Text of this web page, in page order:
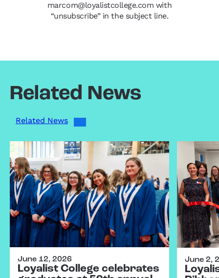
marcom@loyalistcollege.com with
“unsubscribe” in the subject line.
Related News
Related News
June 12, 2026
Loyalist College celebrates
June 2,